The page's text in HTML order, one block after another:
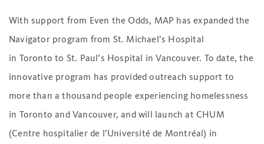
With support from Even the Odds, MAP has expanded the
Navigator program from St. Michael’s Hospital
in Toronto to St. Paul’s Hospital in Vancouver. To date, the
innovative program has provided outreach support to
more than a thousand people experiencing homelessness
in Toronto and Vancouver, and will launch at CHUM
(Centre hospitalier de l’Université de Montréal) in